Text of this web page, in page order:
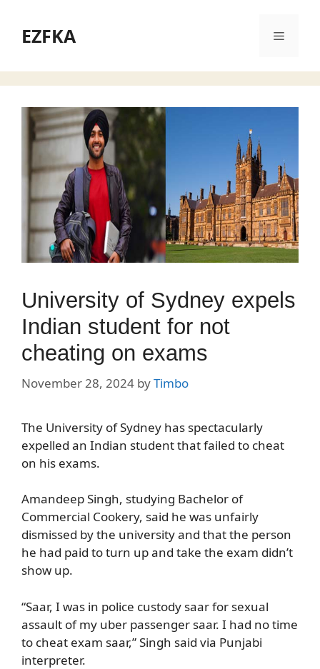
contentEZFKA Menu
University of Sydney expels
Indian student for not
cheating on exams
November 28, 2024 byTimbo
The University of Sydney has spectacularly
expelled an Indian student that failed to cheat
on his exams.
Amandeep Singh, studying Bachelor of
Commercial Cookery, said he was unfairly
dismissed by the university and that the person
he had paid to turn up and take the exam didn’t
show up.
“Saar, I was in police custody saar for sexual
assault of my uber passenger saar. I had no time
to cheat exam saar,” Singh said via Punjabi
interpreter.